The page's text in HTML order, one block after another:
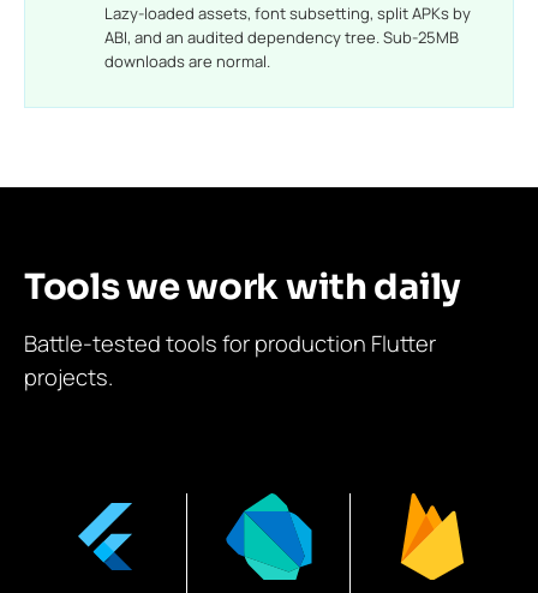
Lazy-loaded assets, font subsetting, split APKs by
ABI, and an audited dependency tree. Sub-25MB
downloads are normal.
Tools we work with daily
Battle-tested tools for production Flutter
projects.